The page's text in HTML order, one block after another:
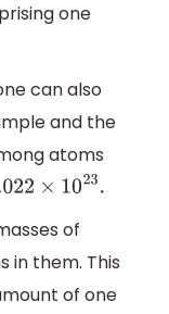
one
can also
and the
atoms
× 1023.
of
in them. This
of one